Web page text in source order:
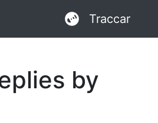
Traccar
by